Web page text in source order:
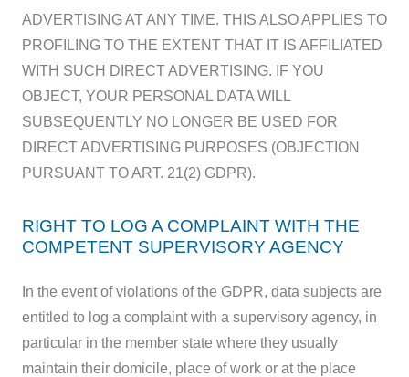
ADVERTISING AT ANY TIME. THIS ALSO APPLIES TO
PROFILING TO THE EXTENT THAT IT IS AFFILIATED
WITH SUCH DIRECT ADVERTISING. IF YOU
OBJECT, YOUR PERSONAL DATA WILL
SUBSEQUENTLY NO LONGER BE USED FOR
DIRECT ADVERTISING PURPOSES (OBJECTION
PURSUANT TO ART. 21(2) GDPR).
RIGHT TO LOG A COMPLAINT WITH THE
COMPETENT SUPERVISORY AGENCY
In the event of violations of the GDPR, data subjects are
entitled to log a complaint with a supervisory agency, in
particular in the member state where they usually
maintain their domicile, place of work or at the place